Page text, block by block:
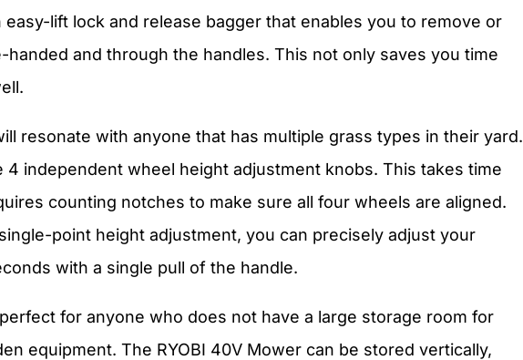
lift lock and release bagger that enables you to remove or
handed and through the handles. This not only saves you time
resonate with anyone that has multiple grass types in their yard.
4 independent wheel height adjustment knobs. This takes time
counting notches to make sure all four wheels are aligned.
point height adjustment, you can precisely adjust your
with a single pull of the handle.
for anyone who does not have a large storage room for
equipment. The RYOBI 40V Mower can be stored vertically,